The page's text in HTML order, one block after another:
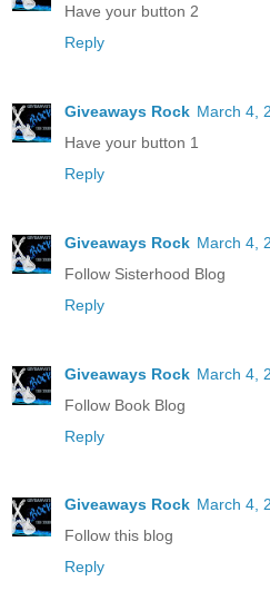
Have your button 2
Reply
Giveaways Rock March 4,
Have your button 1
Reply
Giveaways Rock March 4,
Follow Sisterhood Blog
Reply
Giveaways Rock March 4,
Follow Book Blog
Reply
Giveaways Rock March 4,
Follow this blog
Reply